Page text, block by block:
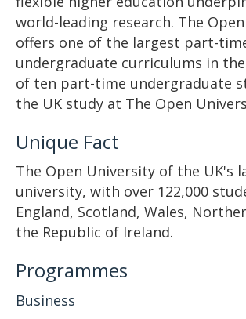
world-leading research. The
offers one of the largest part-
undergraduate curriculums in
of ten part-time undergraduate
the UK study at The Open
Unique Fact
The Open University of the UK's
university, with over 122,000
England, Scotland, Wales,
the Republic of Ireland.
Programmes
Business